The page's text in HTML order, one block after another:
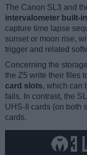
The Canon SL3 and
intervalometer built-in
capture time lapse
sunset or moon rise,
trigger and related
Concerning the
the Z5 write their files
card slots, which can
fails. In contrast, the
UHS-II cards (on both
cards.